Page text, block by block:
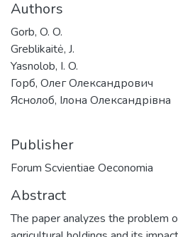
Authors
Gorb, O. O.
Greblikaitė, J.
Yasnolob, I. O.
Горб, Олег Олександрович
Яснолоб, Ілона Олександрівна
Publisher
Forum Scvientiae Oeconomia
Abstract
The paper analyzes the problem